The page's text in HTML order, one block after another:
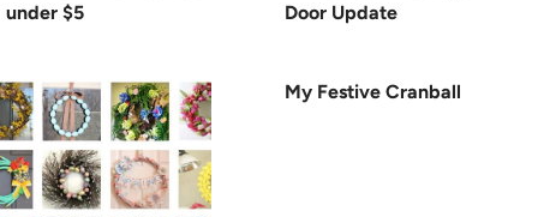
under $5
Door Update
My Festive Cranball